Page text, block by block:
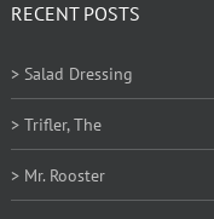
RECENT POSTS
> Salad Dressing
> Trifler, The
> Mr. Rooster